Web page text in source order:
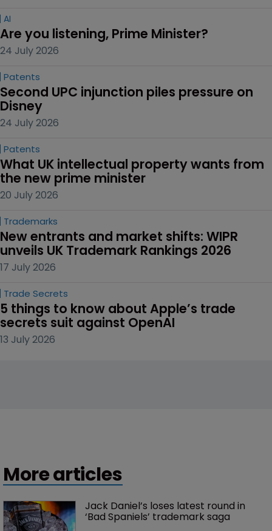
AI
Are you listening, Prime Minister?
24 July 2026
Patents
Second UPC injunction piles pressure on
Disney
24 July 2026
Patents
What UK intellectual property wants from
the new prime minister
20 July 2026
Trademarks
New entrants and market shifts: WIPR
unveils UK Trademark Rankings 2026
17 July 2026
Trade Secrets
5 things to know about Apple’s trade
secrets suit against OpenAI
13 July 2026
More articles
Jack Daniel’s loses latest round in
‘Bad Spaniels’ trademark saga